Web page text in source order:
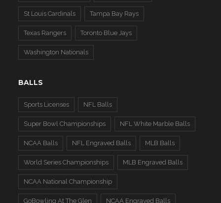
St Louis Cardinals Tampa Bay Rays
Texas Rangers Toronto Blue Jays
Washington Nationals
BALLS
Sports Licenses NFL Balls
Super Bowl Championships NFL White Marble Balls
NCAA Balls NFL Engraved Balls MLB Balls
World Series Championships MLB Engraved Balls
NCAA National Championship
GoBowling At The Glen NCAA Engraved Balls